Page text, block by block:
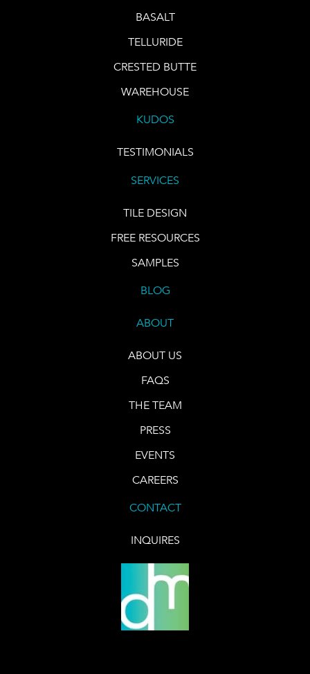
BASALT
TELLURIDE
CRESTED BUTTE
WAREHOUSE
KUDOS
TESTIMONIALS
SERVICES
TILE DESIGN
FREE RESOURCES
SAMPLES
BLOG
ABOUT
ABOUT US
FAQS
THE TEAM
PRESS
EVENTS
CAREERS
CONTACT
INQUIRES